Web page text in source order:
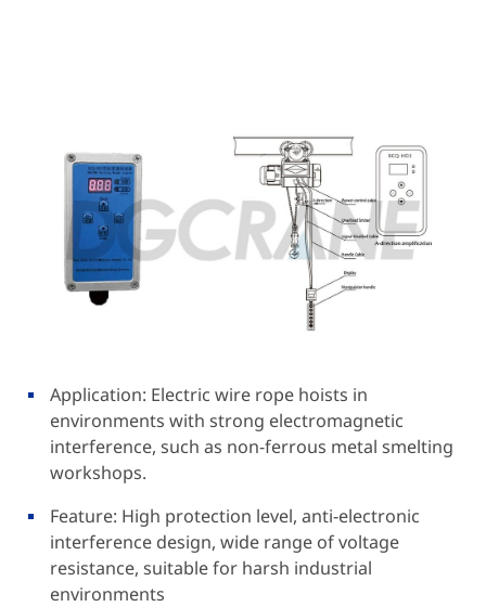
Application: Electric wire rope hoists in
environments with strong electromagnetic
interference, such as non-ferrous metal smelting
workshops.
Feature: High protection level, anti-electronic
interference design, wide range of voltage
resistance, suitable for harsh industrial
environments